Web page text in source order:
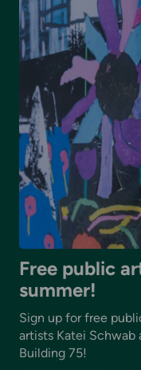
Free public
summer!
Sign up for free
artists Katei Schwab
Building 75!